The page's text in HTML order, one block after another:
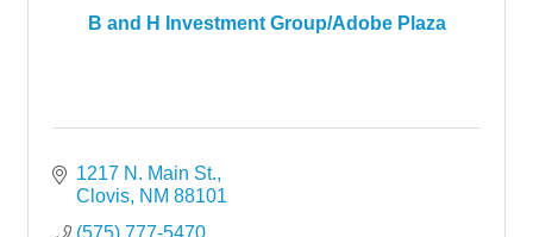
B and H Investment Group/Adobe Plaza
1217 N. Main St.
Clovis NM 88101
(575) 777-5470